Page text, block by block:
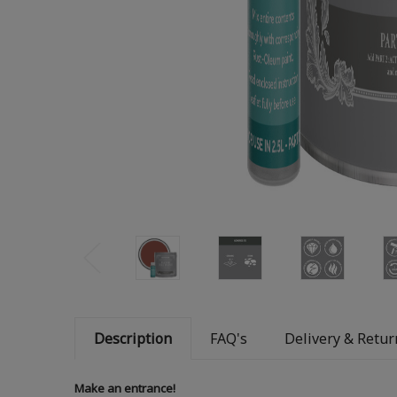
Description FAQ's Delivery &
Make an entrance!